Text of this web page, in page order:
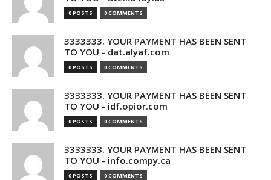
0 POSTS 0 COMMENTS
3333333. YOUR PAYMENT HAS BEEN SENT
TO YOU - dat.alyaf.com
0 POSTS 0 COMMENTS
3333333. YOUR PAYMENT HAS BEEN SENT
TO YOU - idf.opior.com
0 POSTS 0 COMMENTS
3333333. YOUR PAYMENT HAS BEEN SENT
TO YOU - info.compy.ca
0 POSTS 0 COMMENTS